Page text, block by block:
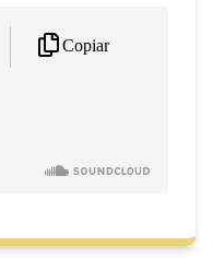
Copiar